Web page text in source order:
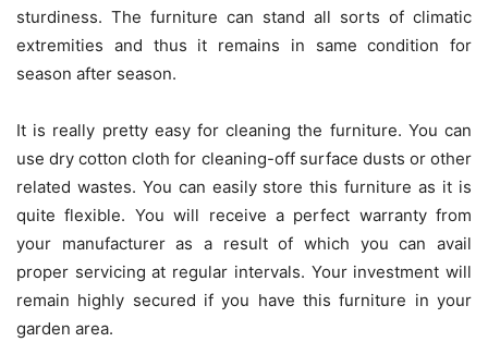
sturdiness. The furniture can stand all sorts of climatic
extremities and thus it remains in same condition for
season after season.
It is really pretty easy for cleaning the furniture. You can
use dry cotton cloth for cleaning-off surface dusts or other
related wastes. You can easily store this furniture as it is
quite flexible. You will receive a perfect warranty from
your manufacturer as a result of which you can avail
proper servicing at regular intervals. Your investment will
remain highly secured if you have this furniture in your
garden area.